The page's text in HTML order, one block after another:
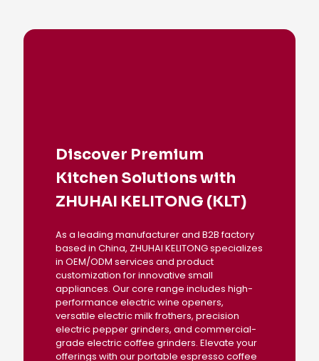
Discover Premium
Kitchen Solutions with
ZHUHAI KELITONG (KLT)
As a leading manufacturer and B2B factory
based in China, ZHUHAI KELITONG specializes
in OEM/ODM services and product
customization for innovative small
appliances. Our core range includes high-
performance electric wine openers,
versatile electric milk frothers, precision
electric pepper grinders, and commercial-
grade electric coffee grinders. Elevate your
offerings with our portable espresso coffee